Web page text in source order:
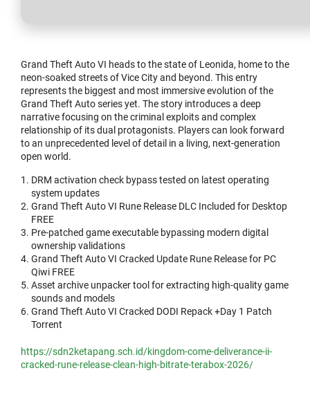
Grand Theft Auto VI heads to the state of Leonida, home to the
neon-soaked streets of Vice City and beyond. This entry
represents the biggest and most immersive evolution of the
Grand Theft Auto series yet. The story introduces a deep
narrative focusing on the criminal exploits and complex
relationship of its dual protagonists. Players can look forward
to an unprecedented level of detail in a living, next-generation
open world.
DRM activation check bypass tested on latest operating
system updates
Grand Theft Auto VI Rune Release DLC Included for Desktop
FREE
Pre-patched game executable bypassing modern digital
ownership validations
Grand Theft Auto VI Cracked Update Rune Release for PC
Qiwi FREE
Asset archive unpacker tool for extracting high-quality game
sounds and models
Grand Theft Auto VI Cracked DODI Repack +Day 1 Patch
Torrent
https://sdn2ketapang.sch.id/kingdom-come-deliverance-ii-
cracked-rune-release-clean-high-bitrate-terabox-2026/